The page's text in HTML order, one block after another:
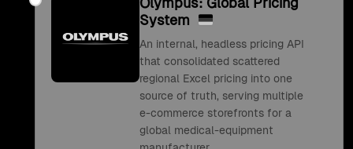
System
An internal, headless pricing API
that consolidated scattered
regional Excel pricing into one
source of truth, serving multiple
e-commerce storefronts for a
global medical-equipment